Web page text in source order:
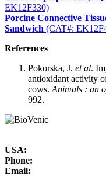
EK12F330)
Porcine Connective
Sandwich (CAT#:
References
Pokorska, J. et al.
antioxidant activity
cows. Animals : an
992.
USA:
Phone:
Email: